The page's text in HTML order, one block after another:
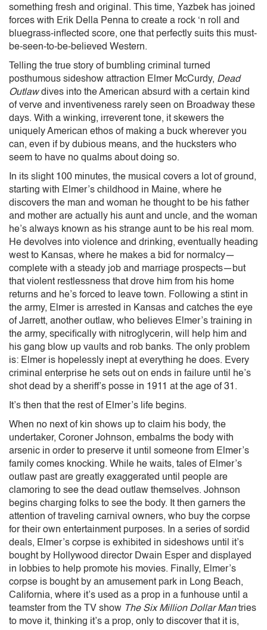
something fresh and original. This time, Yazbek has joined
forces with Erik Della Penna to create a rock ‘n roll and
bluegrass-inflected score, one that perfectly suits this must-
be-seen-to-be-believed Western.
Telling the true story of bumbling criminal turned
posthumous sideshow attraction Elmer McCurdy, Dead
Outlawdives into the American absurd with a certain kind
of verve and inventiveness rarely seen on Broadway these
days. With a winking, irreverent tone, it skewers the
uniquely American ethos of making a buck wherever you
can, even if by dubious means, and the hucksters who
seem to have no qualms about doing so.
In its slight 100 minutes, the musical covers a lot of ground,
starting with Elmer’s childhood in Maine, where he
discovers the man and woman he thought to be his father
and mother are actually his aunt and uncle, and the woman
he’s always known as his strange aunt to be his real mom.
He devolves into violence and drinking, eventually heading
west to Kansas, where he makes a bid for normalcy—
complete with a steady job and marriage prospects—but
that violent restlessness that drove him from his home
returns and he’s forced to leave town. Following a stint in
the army, Elmer is arrested in Kansas and catches the eye
of Jarrett, another outlaw, who believes Elmer’s training in
the army, specifically with nitroglycerin, will help him and
his gang blow up vaults and rob banks. The only problem
is: Elmer is hopelessly inept at everything he does. Every
criminal enterprise he sets out on ends in failure until he’s
shot dead by a sheriff’s posse in 1911 at the age of 31.
It’s then that the rest of Elmer’s life begins.
When no next of kin shows up to claim his body, the
undertaker, Coroner Johnson, embalms the body with
arsenic in order to preserve it until someone from Elmer’s
family comes knocking. While he waits, tales of Elmer’s
outlaw past are greatly exaggerated until people are
clamoring to see the dead outlaw themselves. Johnson
begins charging folks to see the body. It then garners the
attention of traveling carnival owners, who buy the corpse
for their own entertainment purposes. In a series of sordid
deals, Elmer’s corpse is exhibited in sideshows until it’s
bought by Hollywood director Dwain Esper and displayed
in lobbies to help promote his movies. Finally, Elmer’s
corpse is bought by an amusement park in Long Beach,
California, where it’s used as a prop in a funhouse until a
teamster from the TV show The Six Million Dollar Mantries
to move it, thinking it’s a prop, only to discover that it is,